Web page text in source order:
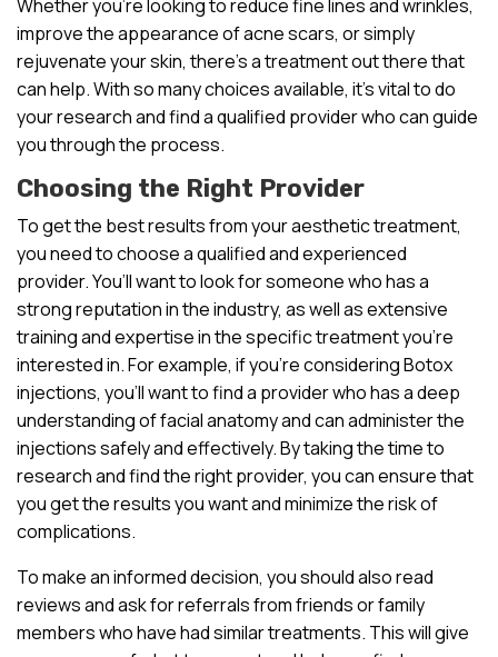
Whether you’re looking to reduce fine lines and wrinkles,
improve the appearance of acne scars, or simply
rejuvenate your skin, there’s a treatment out there that
can help. With so many choices available, it’s vital to do
your research and find a qualified provider who can guide
you through the process.
Choosing the Right Provider
To get the best results from your aesthetic treatment,
you need to choose a qualified and experienced
provider. You’ll want to look for someone who has a
strong reputation in the industry, as well as extensive
training and expertise in the specific treatment you’re
interested in. For example, if you’re considering Botox
injections, you’ll want to find a provider who has a deep
understanding of facial anatomy and can administer the
injections safely and effectively. By taking the time to
research and find the right provider, you can ensure that
you get the results you want and minimize the risk of
complications.
To make an informed decision, you should also read
reviews and ask for referrals from friends or family
members who have had similar treatments. This will give